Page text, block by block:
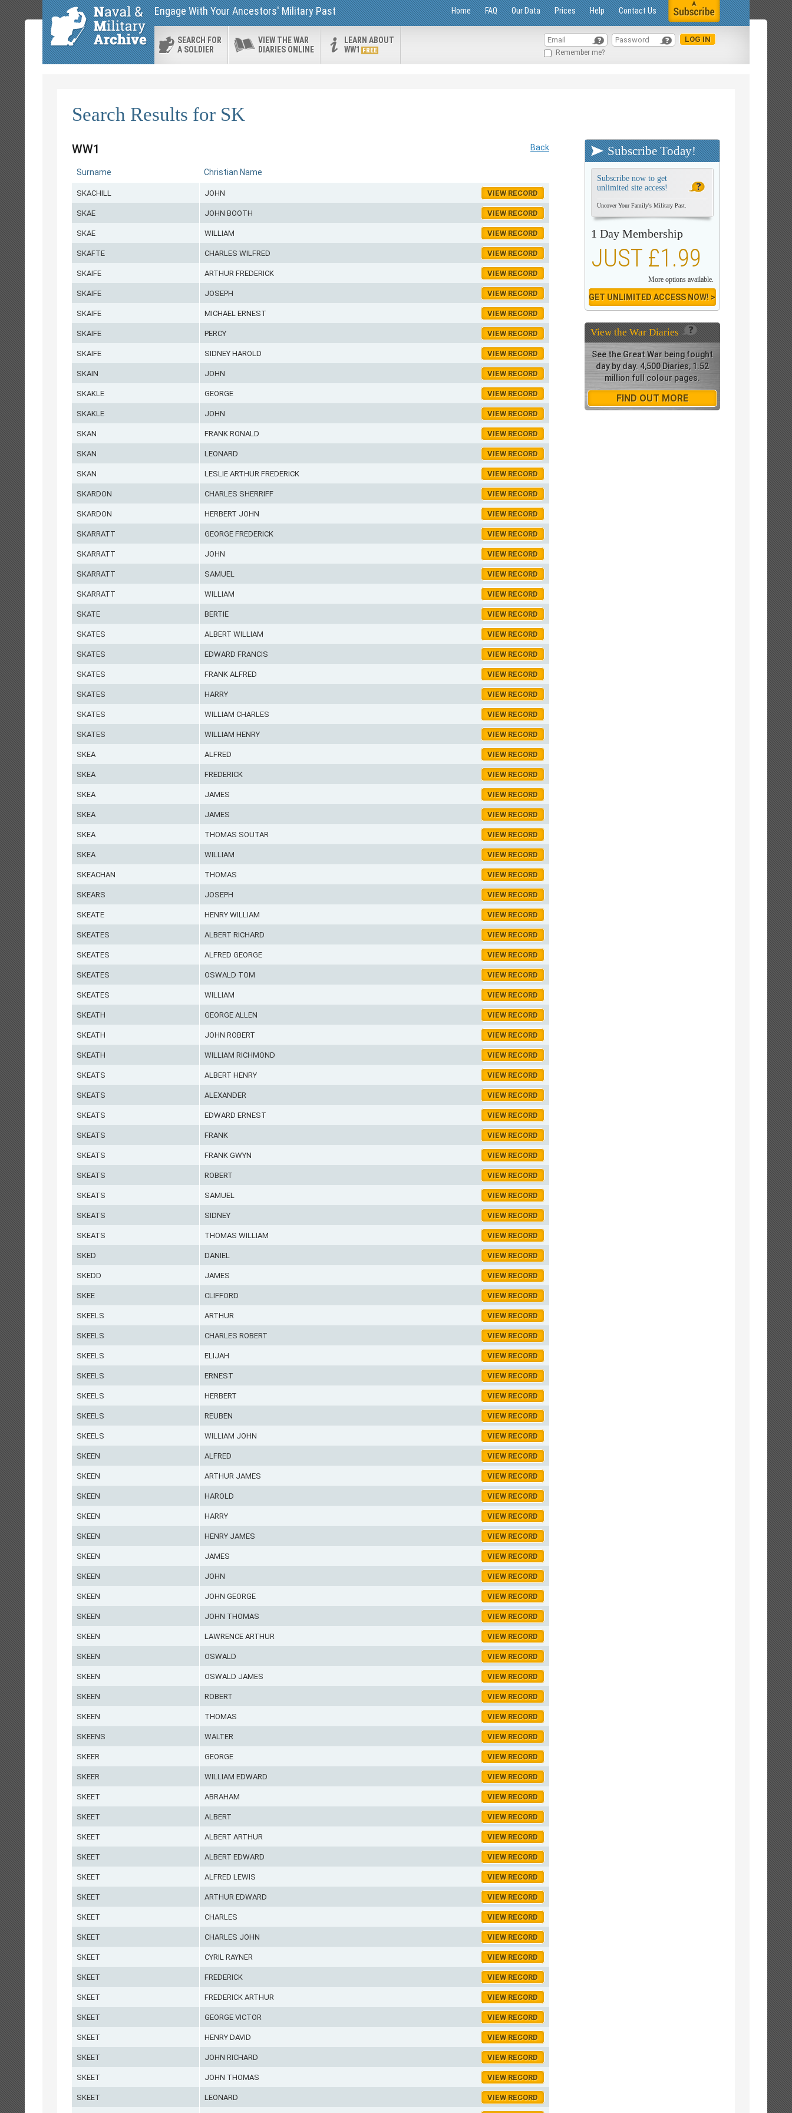
Engage With Your Ancestors' Military Past Home FAQ Our Data Prices Help Contact Us
SEARCH FOR
A SOLDIER
VIEW THE WAR
DIARIES ONLINE
LEARN ABOUT
WW1
FREE Remember me?
Search Results for SK
Back
WW1
Surname Christian Name
SKACHILL JOHN VIEW RECORD
SKAE JOHN BOOTH VIEW RECORD
SKAE WILLIAM VIEW RECORD
SKAFTE CHARLES WILFRED VIEW RECORD
SKAIFE ARTHUR FREDERICK VIEW RECORD
SKAIFE JOSEPH VIEW RECORD
SKAIFE MICHAEL ERNEST VIEW RECORD
SKAIFE PERCY VIEW RECORD
SKAIFE SIDNEY HAROLD VIEW RECORD
SKAIN JOHN VIEW RECORD
SKAKLE GEORGE VIEW RECORD
SKAKLE JOHN VIEW RECORD
SKAN FRANK RONALD VIEW RECORD
SKAN LEONARD VIEW RECORD
SKAN LESLIE ARTHUR FREDERICK VIEW RECORD
SKARDON CHARLES SHERRIFF VIEW RECORD
SKARDON HERBERT JOHN VIEW RECORD
SKARRATT GEORGE FREDERICK VIEW RECORD
SKARRATT JOHN VIEW RECORD
SKARRATT SAMUEL VIEW RECORD
SKARRATT WILLIAM VIEW RECORD
SKATE BERTIE VIEW RECORD
SKATES ALBERT WILLIAM VIEW RECORD
SKATES EDWARD FRANCIS VIEW RECORD
SKATES FRANK ALFRED VIEW RECORD
SKATES HARRY VIEW RECORD
SKATES WILLIAM CHARLES VIEW RECORD
SKATES WILLIAM HENRY VIEW RECORD
SKEA ALFRED VIEW RECORD
SKEA FREDERICK VIEW RECORD
SKEA JAMES VIEW RECORD
SKEA JAMES VIEW RECORD
SKEA THOMAS SOUTAR VIEW RECORD
SKEA WILLIAM VIEW RECORD
SKEACHAN THOMAS VIEW RECORD
SKEARS JOSEPH VIEW RECORD
SKEATE HENRY WILLIAM VIEW RECORD
SKEATES ALBERT RICHARD VIEW RECORD
SKEATES ALFRED GEORGE VIEW RECORD
SKEATES OSWALD TOM VIEW RECORD
SKEATES WILLIAM VIEW RECORD
SKEATH GEORGE ALLEN VIEW RECORD
SKEATH JOHN ROBERT VIEW RECORD
SKEATH WILLIAM RICHMOND VIEW RECORD
SKEATS ALBERT HENRY VIEW RECORD
SKEATS ALEXANDER VIEW RECORD
SKEATS EDWARD ERNEST VIEW RECORD
SKEATS FRANK VIEW RECORD
SKEATS FRANK GWYN VIEW RECORD
SKEATS ROBERT VIEW RECORD
SKEATS SAMUEL VIEW RECORD
SKEATS SIDNEY VIEW RECORD
SKEATS THOMAS WILLIAM VIEW RECORD
SKED DANIEL VIEW RECORD
SKEDD JAMES VIEW RECORD
SKEE CLIFFORD VIEW RECORD
SKEELS ARTHUR VIEW RECORD
SKEELS CHARLES ROBERT VIEW RECORD
SKEELS ELIJAH VIEW RECORD
SKEELS ERNEST VIEW RECORD
SKEELS HERBERT VIEW RECORD
SKEELS REUBEN VIEW RECORD
SKEELS WILLIAM JOHN VIEW RECORD
SKEEN ALFRED VIEW RECORD
SKEEN ARTHUR JAMES VIEW RECORD
SKEEN HAROLD VIEW RECORD
SKEEN HARRY VIEW RECORD
SKEEN HENRY JAMES VIEW RECORD
SKEEN JAMES VIEW RECORD
SKEEN JOHN VIEW RECORD
SKEEN JOHN GEORGE VIEW RECORD
SKEEN JOHN THOMAS VIEW RECORD
SKEEN LAWRENCE ARTHUR VIEW RECORD
SKEEN OSWALD VIEW RECORD
SKEEN OSWALD JAMES VIEW RECORD
SKEEN ROBERT VIEW RECORD
SKEEN THOMAS VIEW RECORD
SKEENS WALTER VIEW RECORD
SKEER GEORGE VIEW RECORD
SKEER WILLIAM EDWARD VIEW RECORD
SKEET ABRAHAM VIEW RECORD
SKEET ALBERT VIEW RECORD
SKEET ALBERT ARTHUR VIEW RECORD
SKEET ALBERT EDWARD VIEW RECORD
SKEET ALFRED LEWIS VIEW RECORD
SKEET ARTHUR EDWARD VIEW RECORD
SKEET CHARLES VIEW RECORD
SKEET CHARLES JOHN VIEW RECORD
SKEET CYRIL RAYNER VIEW RECORD
SKEET FREDERICK VIEW RECORD
SKEET FREDERICK ARTHUR VIEW RECORD
SKEET GEORGE VICTOR VIEW RECORD
SKEET HENRY DAVID VIEW RECORD
SKEET JOHN RICHARD VIEW RECORD
SKEET JOHN THOMAS VIEW RECORD
SKEET LEONARD VIEW RECORD
Subscribe Today!
Subscribe now to get
unlimited site access!
Uncover Your Family's Military Past.
1 Day Membership
JUST £1.99
More options available.
GET UNLIMITED ACCESS NOW! >
View theWar Diaries
See the Great War being fought
day by day. 4,500 Diaries, 1.52
million full colour pages.
FIND OUT MORE